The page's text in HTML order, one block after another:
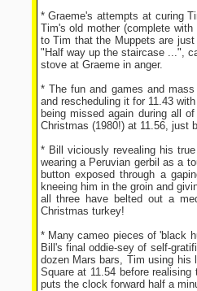
* Graeme's attempts at curing
Tim's old mother (complete
to Tim that the Muppets are
"Half way up the staircase ...",
stove at Graeme in anger.
* The fun and games and
and rescheduling it for 11.43
being missed again during all
Christmas (1980!) at 11.56, just
* Bill viciously revealing his
wearing a Peruvian gerbil as a
button exposed through a
kneeing him in the groin and
all three have belted out a
Christmas turkey!
* Many cameo pieces of 'black
Bill's final oddie-sey of self-
dozen Mars bars, Tim using his
Square at 11.54 before
puts the clock forward half a